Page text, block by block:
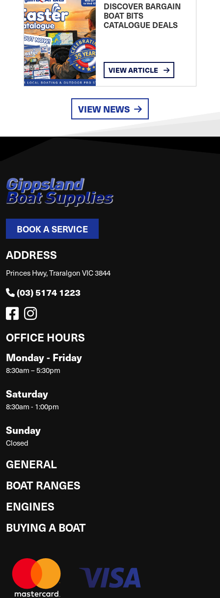
DISCOVER BARGAIN
BOAT BITS
CATALOGUE DEALS
VIEW ARTICLE
VIEW NEWS
BOOK A SERVICE
ADDRESS
Princes Hwy, Traralgon VIC 3844
(03) 5174 1223
OFFICE HOURS
Monday - Friday
8:30am – 5:30pm
Saturday
8:30am - 1:00pm
Sunday
Closed
GENERAL
BOAT RANGES
ENGINES
BUYING A BOAT